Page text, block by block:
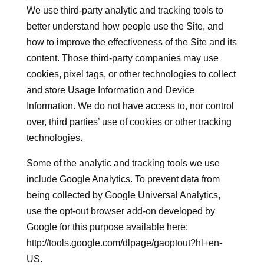
We use third-party analytic and tracking tools to
better understand how people use the Site, and
how to improve the effectiveness of the Site and its
content. Those third-party companies may use
cookies, pixel tags, or other technologies to collect
and store Usage Information and Device
Information. We do not have access to, nor control
over, third parties’ use of cookies or other tracking
technologies.
Some of the analytic and tracking tools we use
include Google Analytics. To prevent data from
being collected by Google Universal Analytics,
use the opt-out browser add-on developed by
Google for this purpose available here:
http://tools.google.com/dlpage/gaoptout?hl+en-
US.